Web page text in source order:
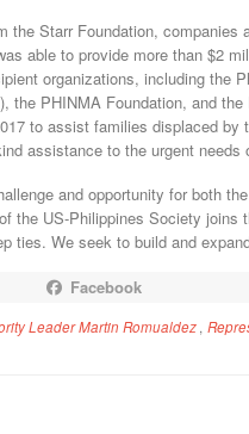
the Starr Foundation,
able to provide more than $2
organizations, including the
the PHINMA Foundation, and
to assist families displaced
assistance to the urgent
and opportunity for both
the US-Philippines Society
ties. We seek to build and
Facebook
Leader Martin Romualdez ,